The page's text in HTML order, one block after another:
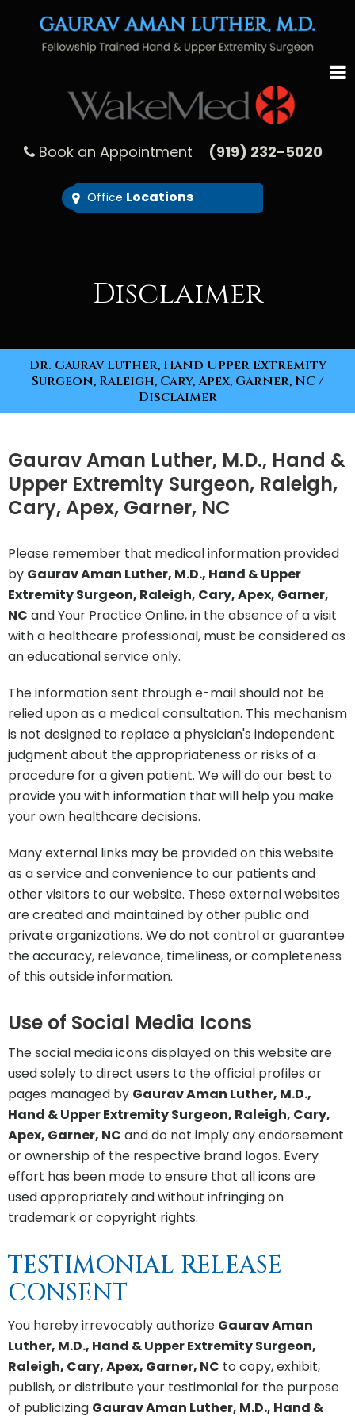
Book an Appointment (919) 232-5020
Office Locations
Disclaimer
Dr. Gaurav Luther, Hand Upper Extremity
Surgeon, Raleigh, Cary, Apex, Garner, NC/
Disclaimer
Gaurav Aman Luther, M.D., Hand &
Upper Extremity Surgeon, Raleigh,
Cary, Apex, Garner, NC
Please remember that medical information provided
by Gaurav Aman Luther, M.D., Hand & Upper
Extremity Surgeon, Raleigh, Cary, Apex, Garner,
NC and Your Practice Online, in the absence of a visit
with a healthcare professional, must be considered as
an educational service only.
The information sent through e-mail should not be
relied upon as a medical consultation. This mechanism
is not designed to replace a physician's independent
judgment about the appropriateness or risks of a
procedure for a given patient. We will do our best to
provide you with information that will help you make
your own healthcare decisions.
Many external links may be provided on this website
as a service and convenience to our patients and
other visitors to our website. These external websites
are created and maintained by other public and
private organizations. We do not control or guarantee
the accuracy, relevance, timeliness, or completeness
of this outside information.
Use of Social Media Icons
The social media icons displayed on this website are
used solely to direct users to the official profiles or
pages managed by Gaurav Aman Luther, M.D.,
Hand & Upper Extremity Surgeon, Raleigh, Cary,
Apex, Garner, NC and do not imply any endorsement
or ownership of the respective brand logos. Every
effort has been made to ensure that all icons are
used appropriately and without infringing on
trademark or copyright rights.
TESTIMONIAL RELEASE
CONSENT
You hereby irrevocably authorize Gaurav Aman
Luther, M.D., Hand & Upper Extremity Surgeon,
Raleigh, Cary, Apex, Garner, NC to copy, exhibit,
publish, or distribute your testimonial for the purpose
of publicizing Gaurav Aman Luther, M.D., Hand &